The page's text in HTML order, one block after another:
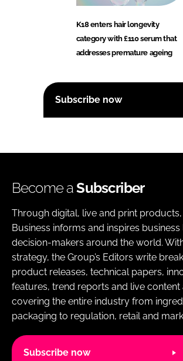
K18 enters hair longevity
category with £110 serum that
addresses premature ageing
Subscribe now
Become aSubscriber
Through digital, live and print
Business informs and inspires
decision-makers around the world.
strategy, the Group’s Editors write
product releases, technical papers,
features, trend reports and live content
covering the entire industry from
packaging to regulation, retail and
Subscribe now